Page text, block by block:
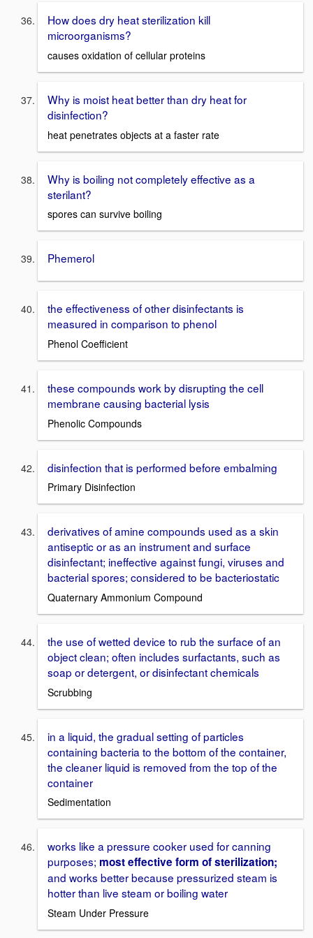
How does dry heat sterilization kill
microorganisms?
causes oxidation of cellular proteins
Why is moist heat better than dry heat for
disinfection?
heat penetrates objects at a faster rate
Why is boiling not completely effective as a
sterilant?
spores can survive boiling
Phemerol
the effectiveness of other disinfectants is
measured in comparison to phenol
Phenol Coefficient
these compounds work by disrupting the cell
membrane causing bacterial lysis
Phenolic Compounds
disinfection that is performed before embalming
Primary Disinfection
derivatives of amine compounds used as a skin
antiseptic or as an instrument and surface
disinfectant; ineffective against fungi, viruses and
bacterial spores; considered to be bacteriostatic
Quaternary Ammonium Compound
the use of wetted device to rub the surface of an
object clean; often includes surfactants, such as
soap or detergent, or disinfectant chemicals
Scrubbing
in a liquid, the gradual setting of particles
containing bacteria to the bottom of the container,
the cleaner liquid is removed from the top of the
container
Sedimentation
works like a pressure cooker used for canning
purposes; most effective form of sterilization;
and works better because pressurized steam is
hotter than live steam or boiling water
Steam Under Pressure